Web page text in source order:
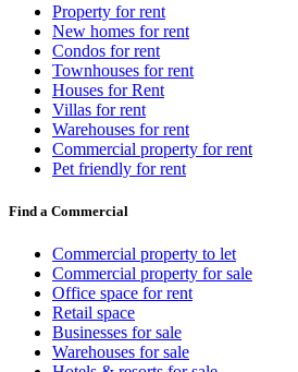
Property for rent
New homes for rent
Condos for rent
Townhouses for rent
Houses for Rent
Villas for rent
Warehouses for rent
Commercial property for rent
Pet friendly for rent
Find a Commercial
Commercial property to let
Commercial property for sale
Office space for rent
Retail space
Businesses for sale
Warehouses for sale